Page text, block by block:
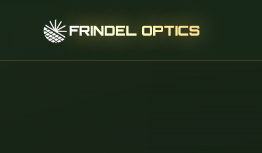
FRINDEL OPTICS